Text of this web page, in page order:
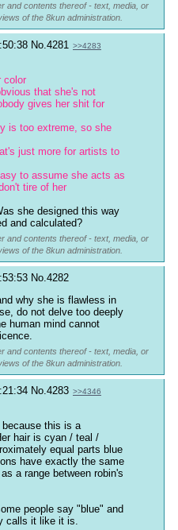
and contents thereof - text, media, or
of the 8kun administration.
No. 4281 >>4283
color
that she's not
gives her shit for
is too extreme, so she
just more for artists to
to assume she acts as
tire of her
she designed this way
and calculated?
and contents thereof - text, media, or
of the 8kun administration.
No. 4282
why she is flawless in
do not delve too deeply
human mind cannot
and contents thereof - text, media, or
of the 8kun administration.
No. 4283 >>4346
this is a
hair is cyan / teal /
equal parts blue
have exactly the same
a range between robin's
people say "blue" and
calls it like it is.